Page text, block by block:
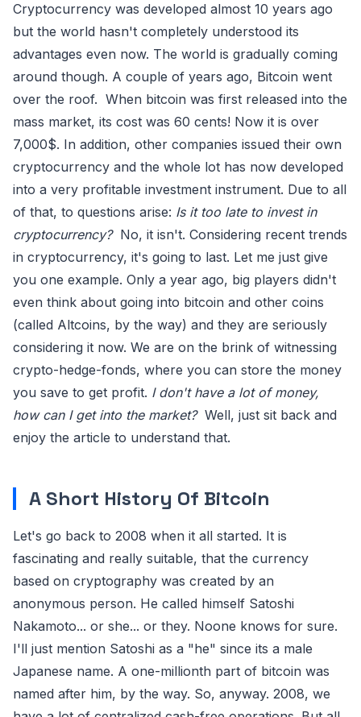
Cryptocurrency was developed almost 10 years ago
but the world hasn't completely understood its
advantages even now. The world is gradually coming
around though. A couple of years ago, Bitcoin went
over the roof. When bitcoin was first released into the
mass market, its cost was 60 cents! Now it is over
7,000$. In addition, other companies issued their own
cryptocurrency and the whole lot has now developed
into a very profitable investment instrument. Due to all
of that, to questions arise: Is it too late to invest in
cryptocurrency? No, it isn't. Considering recent trends
in cryptocurrency, it's going to last. Let me just give
you one example. Only a year ago, big players didn't
even think about going into bitcoin and other coins
(called Altcoins, by the way) and they are seriously
considering it now. We are on the brink of witnessing
crypto-hedge-fonds, where you can store the money
you save to get profit. I don't have a lot of money,
how can I get into the market? Well, just sit back and
enjoy the article to understand that.
A Short History Of Bitcoin
Let's go back to 2008 when it all started. It is
fascinating and really suitable, that the currency
based on cryptography was created by an
anonymous person. He called himself Satoshi
Nakamoto... or she... or they. Noone knows for sure.
I'll just mention Satoshi as a "he" since its a male
Japanese name. A one-millionth part of bitcoin was
named after him, by the way. So, anyway. 2008, we